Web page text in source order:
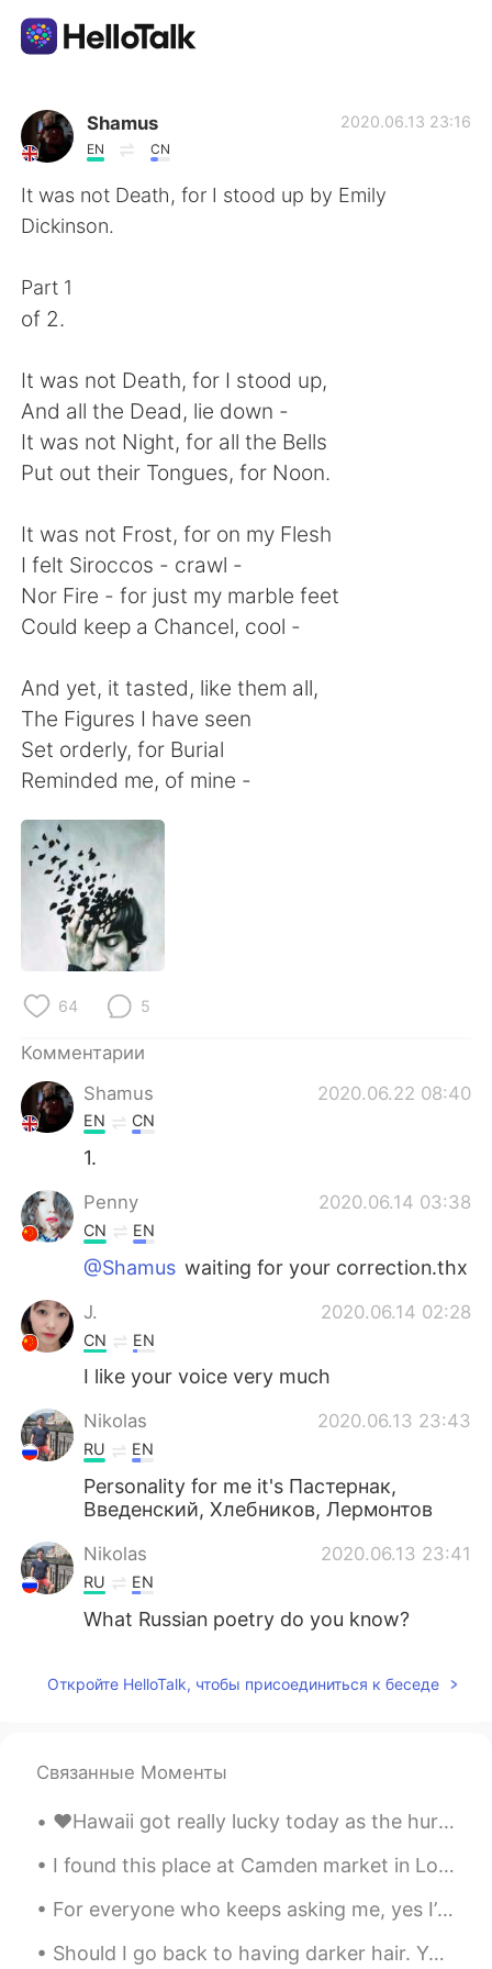
Приложение для Языкового Обмена
AI Grammar Checker
Русский
繁體中文 Español
العربية Français
한국어 ไทย
Indonesia Italiano
Português
Shamus
EN CN
2020.06.13 23:16
It was not Death, for I stood up by Emily
Dickinson.
Part 1
of 2.
It was not Death, for I stood up,
And all the Dead, lie down -
It was not Night, for all the Bells
Put out their Tongues, for Noon.
It was not Frost, for on my Flesh
I felt Siroccos - crawl -
Nor Fire - for just my marble feet
Could keep a Chancel, cool -
And yet, it tasted, like them all,
The Figures I have seen
Set orderly, for Burial
Reminded me, of mine -
64 5
Комментарии
Shamus
2020.06.22 08:40
EN CN
1.
Penny 2020.06.14 03:38
CN EN
@Shamus waiting for your correction.thx
J. 2020.06.14 02:28
CN EN
I like your voice very much
Nikolas 2020.06.13 23:43
RU EN
Personality for me it's Пастернак,
Введенский, Хлебников, Лермонтов
Nikolas 2020.06.13 23:41
RU EN
What Russian poetry do you know?
Откройте HelloTalk, чтобы присоединиться к беседе
Связанные Моменты
❤️Hawaii got really lucky today as the hurricane passed us without causing any damage! It brought...
I found this place at Camden market in London my hometown. I was spoiled for choice! I think I’m ...
For everyone who keeps asking me, yes I’m really 23 years old! LOL. I just look very young I know...
Should I go back to having darker hair. Yes or no? Here’s a modeling picture and a regular pict...